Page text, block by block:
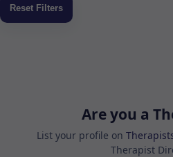
Are you a
List your profile on
Therapist